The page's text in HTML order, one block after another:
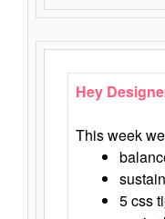
Hey
This week
5 css